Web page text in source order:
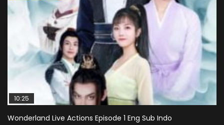
10:25
Wonderland Live Actions Episode 1 Eng Sub Indo